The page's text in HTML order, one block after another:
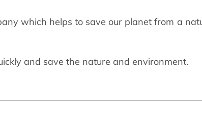
which helps to save our planet from a
and save the nature and environment.